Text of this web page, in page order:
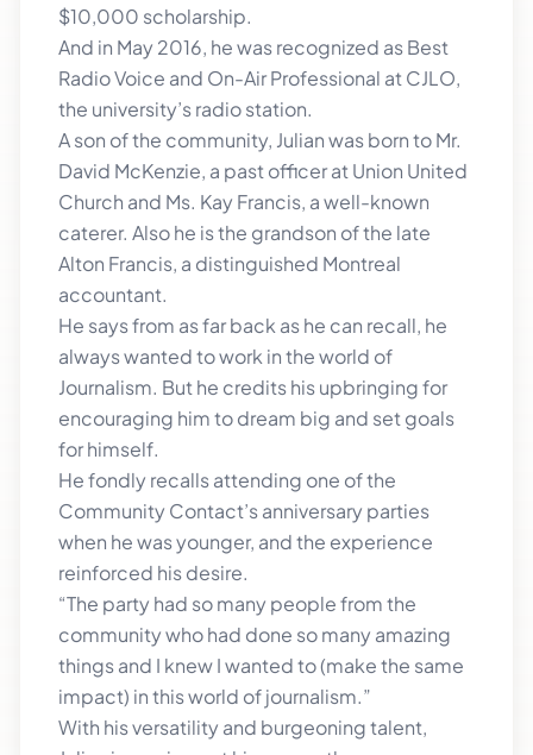
$10,000 scholarship.
And in May 2016, he was recognized as Best
Radio Voice and On-Air Professional at CJLO,
the university’s radio station.
A son of the community, Julian was born to Mr.
David McKenzie, a past officer at Union United
Church and Ms. Kay Francis, a well-known
caterer. Also he is the grandson of the late
Alton Francis, a distinguished Montreal
accountant.
He says from as far back as he can recall, he
always wanted to work in the world of
Journalism. But he credits his upbringing for
encouraging him to dream big and set goals
for himself.
He fondly recalls attending one of the
Community Contact’s anniversary parties
when he was younger, and the experience
reinforced his desire.
“The party had so many people from the
community who had done so many amazing
things and I knew I wanted to (make the same
impact) in this world of journalism.”
With his versatility and burgeoning talent,